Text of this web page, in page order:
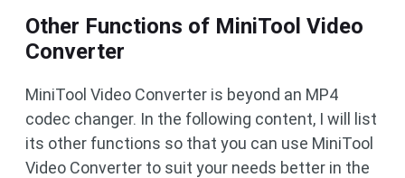
Other Functions of MiniTool Video
Converter
MiniTool Video Converter is beyond an MP4
codec changer. In the following content, I will list
its other functions so that you can use MiniTool
Video Converter to suit your needs better in the